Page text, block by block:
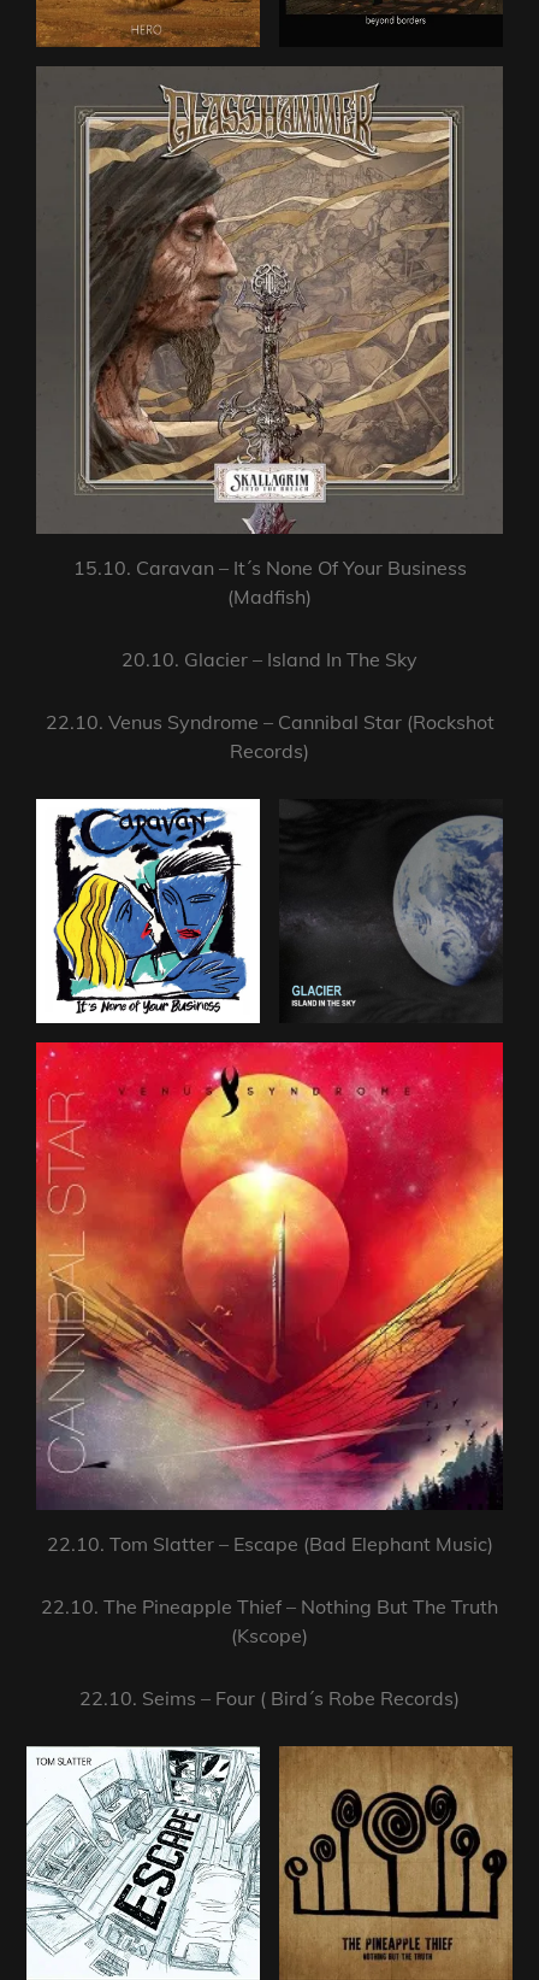
15.10. Caravan – It´s None Of Your Business
(Madfish)
20.10. Glacier – Island In The Sky
22.10. Venus Syndrome – Cannibal Star (Rockshot
Records)
22.10. Tom Slatter – Escape (Bad Elephant Music)
22.10. The Pineapple Thief – Nothing But The Truth
(Kscope)
22.10. Seims – Four ( Bird´s Robe Records)